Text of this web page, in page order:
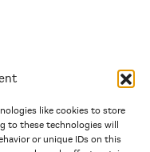
like cookies to store
to these technologies will
or unique IDs on this